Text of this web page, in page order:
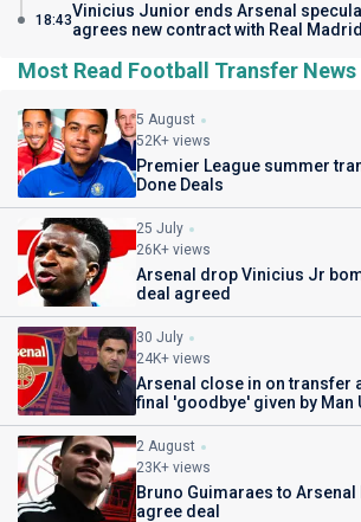
18:43Vinicius Junior ends Arsenal
agrees new contract with Real
Most Read Football Transfer News
5 August
52K+ views
Premier League summer
Done Deals
25 July
26K+ views
Arsenal drop Vinicius Jr
deal agreed
30 July
24K+ views
Arsenal close in on transfer
final 'goodbye' given by Man
2 August
23K+ views
Bruno Guimaraes to Arsenal
agree deal